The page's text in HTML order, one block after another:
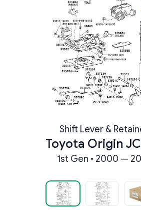
Shift Lever &
Toyota Origin
1st Gen • 2000 —